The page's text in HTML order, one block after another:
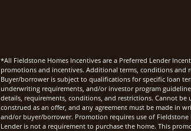
*All Fieldstone Homes Incentives are a Preferred Lender
promotions and incentives. Additional terms, conditions
Buyer/borrower is subject to qualifications for specific loan
underwriting requirements, and/or investor program
details, requirements, conditions, and restrictions. Cannot
construed as an offer, and any agreement must be made in
and/or buyer/borrower. Promotion requires use of Fieldstone
Lender is not a requirement to purchase the home. This